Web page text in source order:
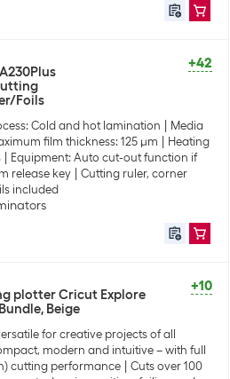
+42
Foils
Cold and hot lamination
Media
film thickness: 125 µm
Heating
Equipment: Auto cut-out function if
release key
Cutting ruler, corner
included
+10
plotter Cricut Explore
Beige
for creative projects of all
modern and intuitive – with full
cutting performance
Cuts over 100